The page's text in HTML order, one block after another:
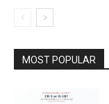
MOST POPULAR